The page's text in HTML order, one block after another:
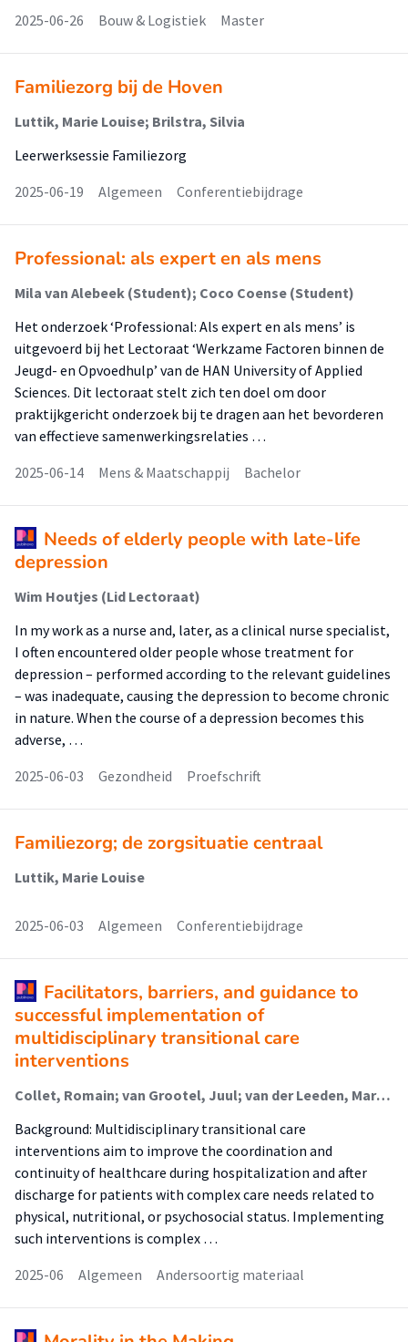
2025-06-26
Bouw & Logistiek Master
Familiezorg bij de Hoven
Luttik, Marie Louise; Brilstra, Silvia
Leerwerksessie Familiezorg
2025-06-19
Algemeen Conferentiebijdrage
Professional: als expert en als mens
Mila van Alebeek (Student); Coco Coense (Student)
Het onderzoek ‘Professional: Als expert en als mens’ is
uitgevoerd bij het Lectoraat ‘Werkzame Factoren binnen de
Jeugd- en Opvoedhulp’ van de HAN University of Applied
Sciences. Dit lectoraat stelt zich ten doel om door
praktijkgericht onderzoek bij te dragen aan het bevorderen
van effectieve samenwerkingsrelaties …
2025-06-14
Mens & Maatschappij Bachelor
Needs of elderly people with late-life
depression
Wim Houtjes (Lid Lectoraat)
In my work as a nurse and, later, as a clinical nurse specialist,
I often encountered older people whose treatment for
depression – performed according to the relevant guidelines
– was inadequate, causing the depression to become chronic
in nature. When the course of a depression becomes this
adverse, …
2025-06-03
Gezondheid Proefschrift
Familiezorg; de zorgsituatie centraal
Luttik, Marie Louise
2025-06-03 Algemeen Conferentiebijdrage
Facilitators, barriers, and guidance to
successful implementation of
multidisciplinary transitional care
interventions
Collet, Romain; van Grootel, Juul; van der Leeden, Marike; van der Schaaf, Marike (Lectoraat Revalidatie Bij Complexe Zorg); van Dongen, Johanna; Wiertsema, Suzanne; Geleijn, Edwin; Major, Mel (Urban Vitality (Fg/Fbsv)); Ostelo, Raymond
Background: Multidisciplinary transitional care
interventions aim to improve the coordination and
continuity of healthcare during hospitalization and after
discharge for patients with complex care needs related to
physical, nutritional, or psychosocial status. Implementing
such interventions is complex …
2025-06
Algemeen Andersoortig materiaal